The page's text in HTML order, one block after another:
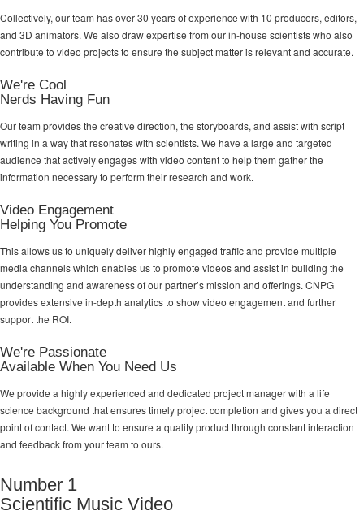
Collectively, our team has over 30 years of experience with 10 producers, editors,
and 3D animators. We also draw expertise from our in-house scientists who also
contribute to video projects to ensure the subject matter is relevant and accurate.
We're Cool
Nerds Having Fun
Our team provides the creative direction, the storyboards, and assist with script
writing in a way that resonates with scientists. We have a large and targeted
audience that actively engages with video content to help them gather the
information necessary to perform their research and work.
Video Engagement
Helping You Promote
This allows us to uniquely deliver highly engaged traffic and provide multiple
media channels which enables us to promote videos and assist in building the
understanding and awareness of our partner’s mission and offerings. CNPG
provides extensive in-depth analytics to show video engagement and further
support the ROI.
We're Passionate
Available When You Need Us
We provide a highly experienced and dedicated project manager with a life
science background that ensures timely project completion and gives you a direct
point of contact. We want to ensure a quality product through constant interaction
and feedback from your team to ours.
Number 1
Scientific Music Video